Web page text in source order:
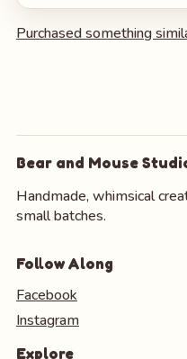
Purchased something
Bear and Mouse
Handmade, whimsical
small batches.
Follow Along
Facebook
Instagram
Explore